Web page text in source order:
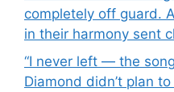
completely off guard.
in their harmony sent
“I never left — the
Diamond didn’t plan